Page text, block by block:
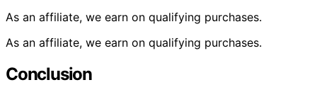
As an affiliate, we earn on qualifying purchases.
As an affiliate, we earn on qualifying purchases.
Conclusion